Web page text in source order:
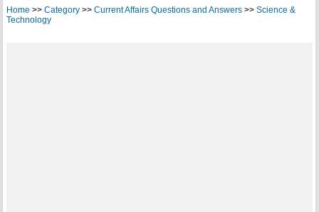
Home >> Category>> Current Affairs Questions and Answers>> Science &
Technology